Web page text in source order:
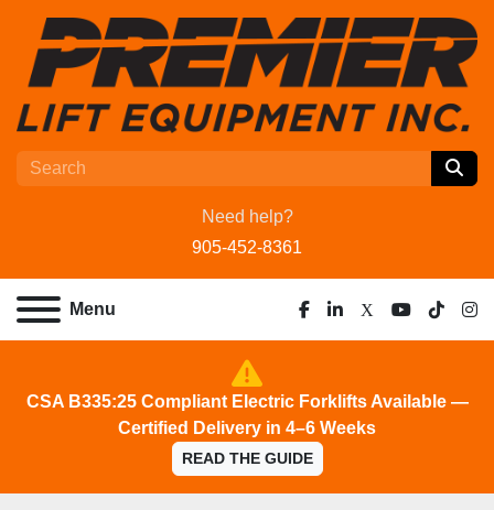
Need help?
905-452-8361
Menu
facebook
linkedin
x youtube
tiktok
CSA B335:25 Compliant Electric Forklifts Available —
Certified Delivery in 4–6 Weeks
READ THE GUIDE